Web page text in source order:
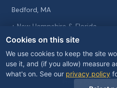
Bedford, MA
+ New Hampshire & Florida
© 2026 Curtis Knight
Privacy Policy
Cookies on this site
We use cookies to keep the site
use it, and (if you allow) measure
what's on. See our privacy policy